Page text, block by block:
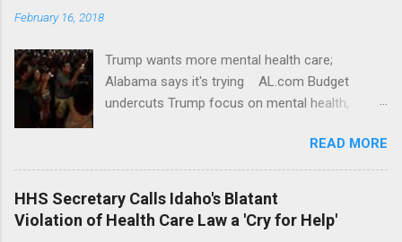
February 16, 2018
Trump wants more mental health care;
Alabama says it's trying AL.com Budget
undercuts Trump focus on mental health,
awareness license plates offered by New York
State DMV Buffalo News Trump wants to
'tackle the difficult issue of mental health?' He
should put his money where his mouth is.
Washington Post Full coverage
READ MORE
HHS Secretary Calls Idaho's Blatant
Violation of Health Care Law a 'Cry for Help'